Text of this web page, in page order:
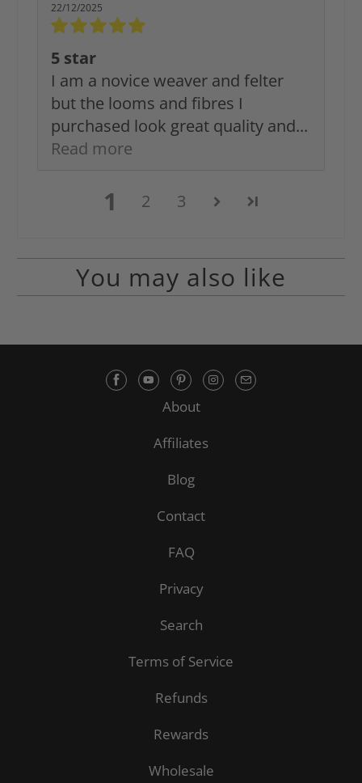
22/12/2025
5 star
I am a novice weaver and felter
but the looms and fibres I
purchased look great quality and...
Read more
1 2 3
You may also like
About
Affiliates
Blog
Contact
FAQ
Privacy
Search
Terms of Service
Refunds
Rewards
Wholesale